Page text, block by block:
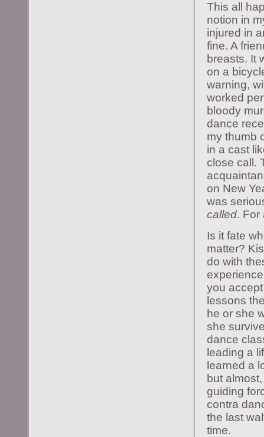
This all
notion in
injured in
fine. A
breasts. It
on a
warning,
worked
bloody
dance
my thumb
in a cast
close call.
on New
was
called. For
Is it fate
matter?
do with
you
lessons
he or she
she
dance
leading a
learned a
but
guiding
contra
the last
time.